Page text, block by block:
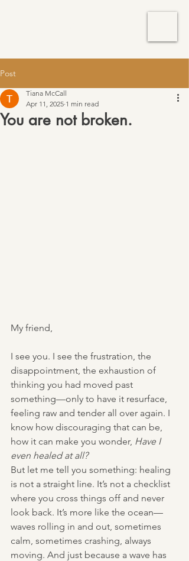
Post
You are not broken.
Tiana McCall
Apr 11, 2025 1 min read
My friend,
I see you. I see the frustration, the
disappointment, the exhaustion of
thinking you had moved past
something—only to have it resurface,
feeling raw and tender all over again. I
know how discouraging that can be,
how it can make you wonder, Have I
even healed at all?
But let me tell you something: healing
is not a straight line. It’s not a checklist
where you cross things off and never
look back. It’s more like the ocean—
waves rolling in and out, sometimes
calm, sometimes crashing, always
moving. And just because a wave has